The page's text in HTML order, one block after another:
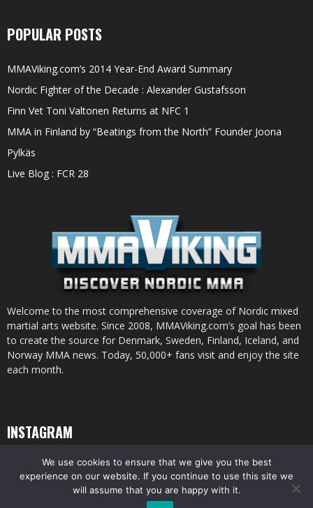
POPULAR POSTS
MMAViking.com’s 2014 Year-End Award Summary
Nordic Fighter of the Decade : Alexander Gustafsson
Finn Vet Toni Valtonen Returns at NFC 1
MMA in Finland by “Beatings from the North” Founder Joona
Pylkäs
Live Blog : FCR 28
Welcome to the most comprehensive coverage of Nordic mixed
martial arts website. Since 2008, MMAViking.com’s goal has been
to create the source for Denmark, Sweden, Finland, Iceland, and
Norway MMA news. Today, 50,000+ fans visit and enjoy the site
each month.
INSTAGRAM
© All pictures and content by MMAViking.com. If you want to use something,
We use cookies to ensure that we give you the best
experience on our website. If you continue to use this site we
will assume that you are happy with it.